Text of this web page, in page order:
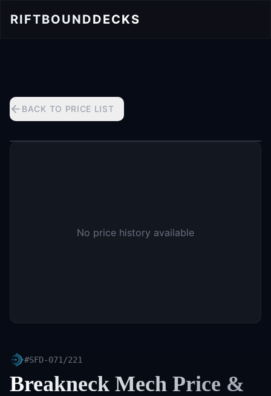
RIFTBOUNDDECKS
BACK TO PRICE LIST
No price history available
#SFD-071/221
Breakneck Mech Price &